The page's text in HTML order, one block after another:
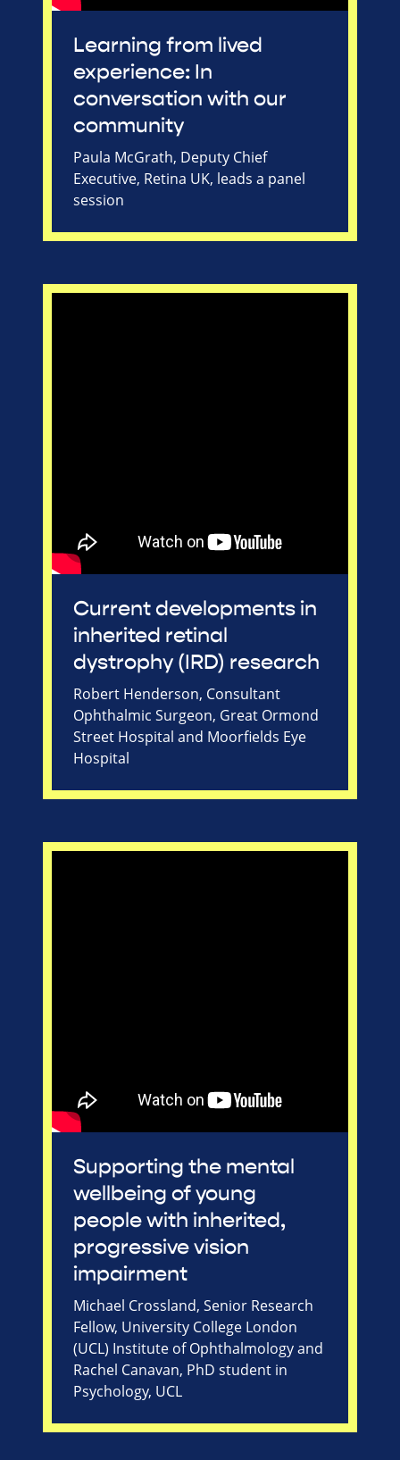
Learning from lived
experience: In
conversation with our
community
Paula McGrath, Deputy Chief
Executive, Retina UK, leads a panel
session
Current developments in
inherited retinal
dystrophy (IRD) research
Robert Henderson, Consultant
Ophthalmic Surgeon, Great Ormond
Street Hospital and Moorfields Eye
Hospital
Supporting the mental
wellbeing of young
people with inherited,
progressive vision
impairment
Michael Crossland, Senior Research
Fellow, University College London
(UCL) Institute of Ophthalmology and
Rachel Canavan, PhD student in
Psychology, UCL